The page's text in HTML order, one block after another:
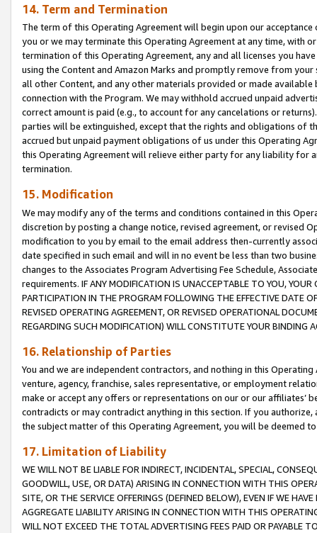
14. Term and Termination
The term of this Operating Agreement will begin upon our
you or we may terminate this Operating Agreement at any time, with
termination of this Operating Agreement, any and all licenses you
using the Content and Amazon Marks and promptly remove from
all other Content, and any other materials provided or made
connection with the Program. We may withhold accrued unpaid
correct amount is paid (e.g., to account for any cancelations or
parties will be extinguished, except that the rights and obligations of
accrued but unpaid payment obligations of us under this Operating
this Operating Agreement will relieve either party for any liability for
termination.
15. Modification
We may modify any of the terms and conditions contained in this
discretion by posting a change notice, revised agreement, or revised
modification to you by email to the email address then-currently
date specified in such email and will in no event be less than two
changes to the Associates Program Advertising Fee Schedule,
requirements. IF ANY MODIFICATION IS UNACCEPTABLE TO YOU,
PARTICIPATION IN THE PROGRAM FOLLOWING THE EFFECTIVE DATE
REVISED OPERATING AGREEMENT, OR REVISED OPERATIONAL
REGARDING SUCH MODIFICATION) WILL CONSTITUTE YOUR BINDING
16. Relationship of Parties
You and we are independent contractors, and nothing in this
venture, agency, franchise, sales representative, or employment
make or accept any offers or representations on our or our affiliates’
contradicts or may contradict anything in this section. If you
the subject matter of this Operating Agreement, you will be deemed
17. Limitation of Liability
WE WILL NOT BE LIABLE FOR INDIRECT, INCIDENTAL, SPECIAL,
GOODWILL, USE, OR DATA) ARISING IN CONNECTION WITH THIS
SITE, OR THE SERVICE OFFERINGS (DEFINED BELOW), EVEN IF WE
AGGREGATE LIABILITY ARISING IN CONNECTION WITH THIS
WILL NOT EXCEED THE TOTAL ADVERTISING FEES PAID OR PAYABLE